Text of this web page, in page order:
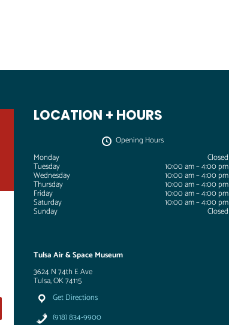
LOCATION + HOURS
Opening Hours
Monday
Closed
Tuesday 10:00 am – 4:00 pm
Wednesday 10:00 am – 4:00 pm
Thursday 10:00 am – 4:00 pm
Friday 10:00 am – 4:00 pm
Saturday 10:00 am – 4:00 pm
Sunday Closed
Tulsa Air & Space Museum
3624 N 74th E Ave
Tulsa, OK 74115
Get Directions
(918) 834-9900